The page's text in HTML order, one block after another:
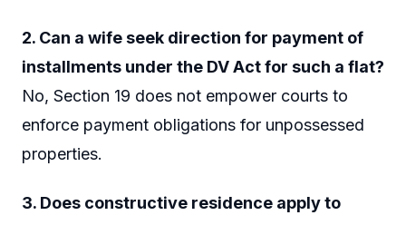
2. Can a wife seek direction for payment of
installments under the DV Act for such a flat?
No, Section 19 does not empower courts to
enforce payment obligations for unpossessed
properties.
3. Does constructive residence apply to